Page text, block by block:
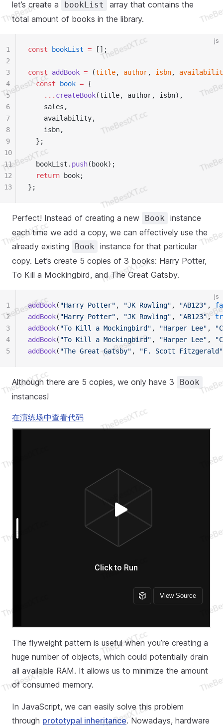
let’s create a bookList
array that contains the
total amount of books in the library.
js
const bookList = [];
const addBook = (title, author, isbn,
  const
book = {
    ...
createBook(title, author, isbn),
    sales,
    availability,
    isbn,
  };
  bookList.
push(book);
  return
book;
};
1
2
3
4
5
6
7
8
9
10
11
12
13
Perfect! Instead of creating a new Book
instance
each time we add a copy, we can effectively use the
already existing
Book
instance for that particular
copy. Let’s create 5 copies of 3 books: Harry Potter,
To Kill a Mockingbird, and The Great Gatsby.
js
addBook( "Harry Potter" , "JK Rowling" , "AB123" ,
addBook( "Harry Potter" , "JK Rowling" , "AB123",
addBook( "To Kill a Mockingbird" , "Harper Lee" ,
addBook( "To Kill a Mockingbird" , "Harper Lee" ,
addBook( "The Great Gatsby" , "F. Scott Fitzgerald"
1
2
3
4
5
Although there are 5 copies, we only have 3 Book
instances!
在演练场中查看代码
The flyweight pattern is useful when you’re creating a
huge number of objects, which could potentially drain
all available RAM. It allows us to minimize the amount
of consumed memory.
In JavaScript, we can easily solve this problem
through prototypal inheritance. Nowadays, hardware